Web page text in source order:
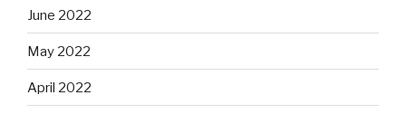
June 2022
May 2022
April 2022